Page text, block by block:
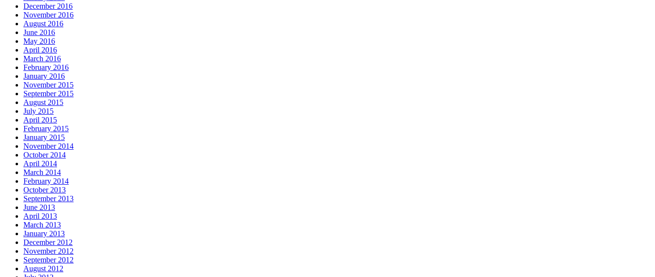
December 2016
November 2016
August 2016
June 2016
May 2016
April 2016
March 2016
February 2016
January 2016
November 2015
September 2015
August 2015
July 2015
April 2015
February 2015
January 2015
November 2014
October 2014
April 2014
March 2014
February 2014
October 2013
September 2013
June 2013
April 2013
March 2013
January 2013
December 2012
November 2012
September 2012
August 2012